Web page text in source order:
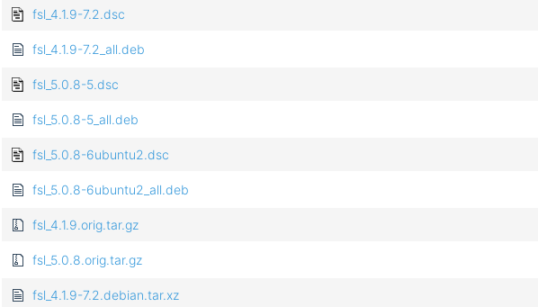
fsl_4.1.9-7.2.dsc
fsl_4.1.9-7.2_all.deb
fsl_5.0.8-5.dsc
fsl_5.0.8-5_all.deb
fsl_5.0.8-6ubuntu2.dsc
fsl_5.0.8-6ubuntu2_all.deb
fsl_4.1.9.orig.tar.gz
fsl_5.0.8.orig.tar.gz
fsl_4.1.9-7.2.debian.tar.xz